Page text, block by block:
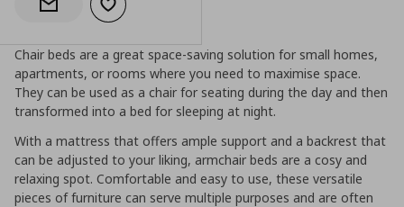
Notify when back in stock
Add to wishlist
Chair beds are a great space-saving solution for small homes,
apartments, or rooms where you need to maximise space.
They can be used as a chair for seating during the day and then
transformed into a bed for sleeping at night.
With a mattress that offers ample support and a backrest that
can be adjusted to your liking, armchair beds are a cosy and
relaxing spot. Comfortable and easy to use, these versatile
pieces of furniture can serve multiple purposes and are often